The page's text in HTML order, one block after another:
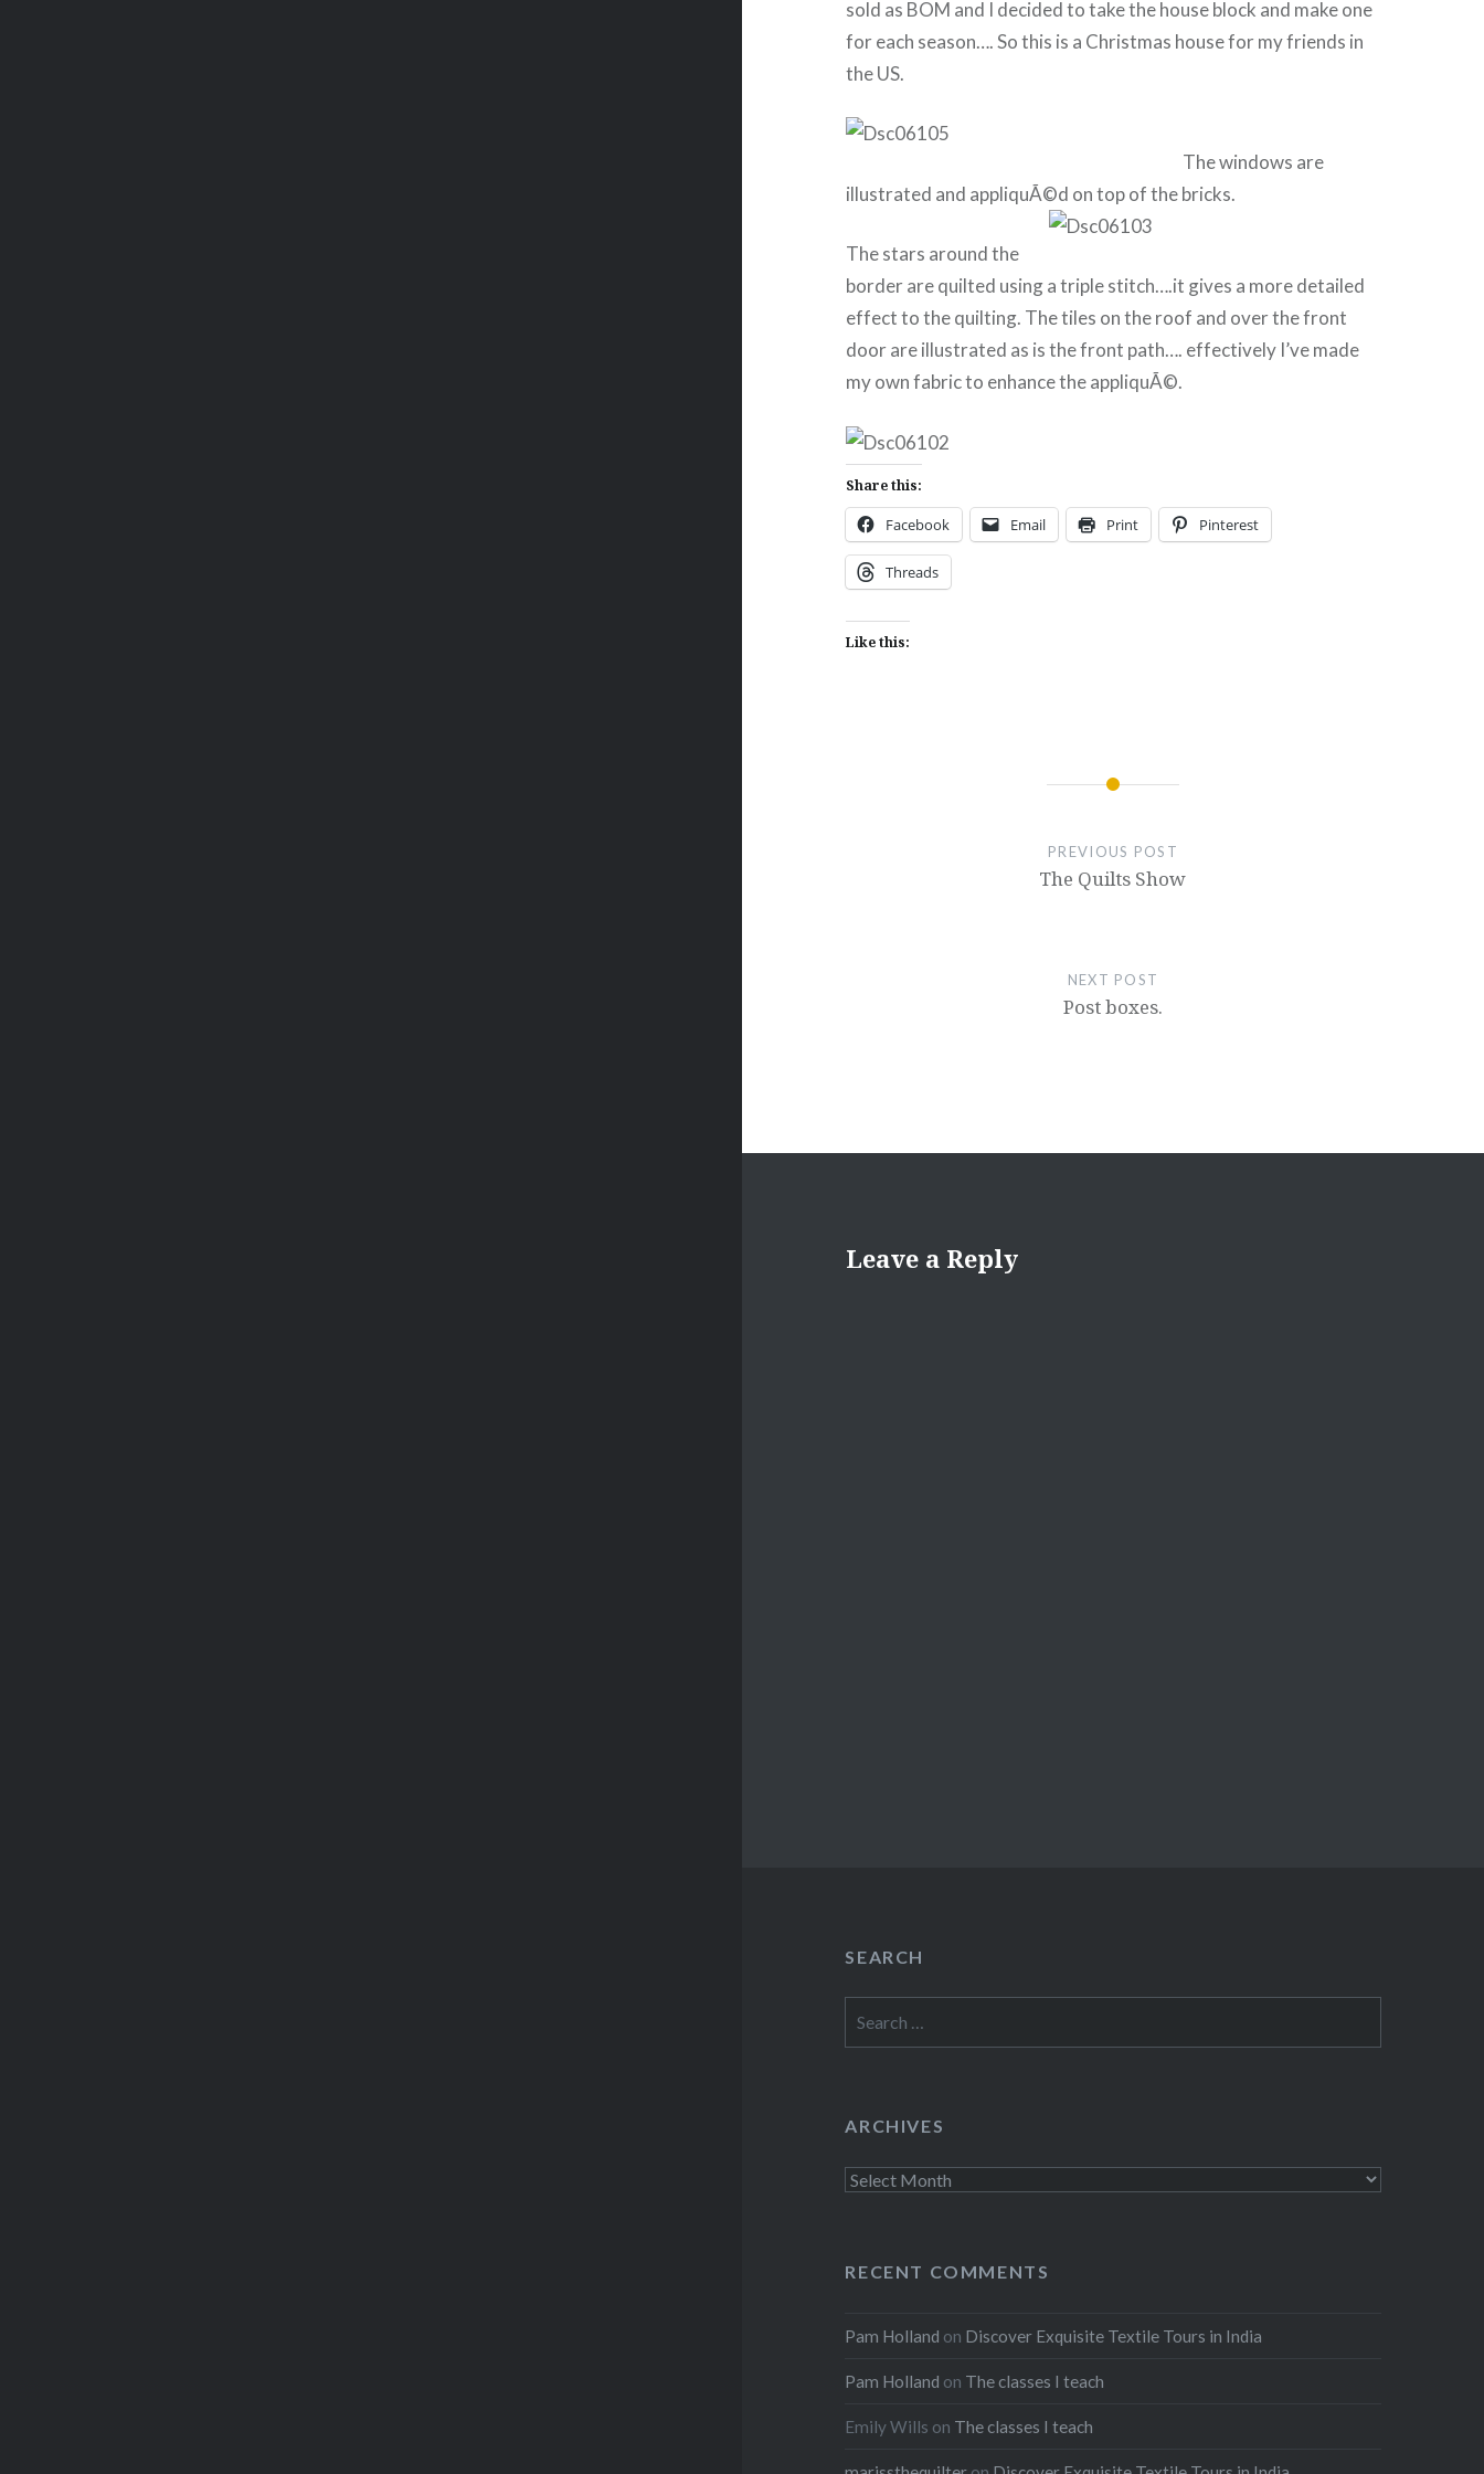
sold as BOM and I decided to take the house block and make one
for each season…. So this is a Christmas house for my friends in
the US.
The windows are
illustrated and appliquÃ©d on top of the bricks.
The stars around the
border are quilted using a triple stitch….it gives a more detailed
effect to the quilting. The tiles on the roof and over the front
door are illustrated as is the front path…. effectively I’ve made
my own fabric to enhance the appliquÃ©.
Share this:
Facebook Email Print Pinterest
Threads
Like this:
PREVIOUS POST
The Quilts Show
NEXT POST
Post boxes.
Leave a Reply
SEARCH
ARCHIVES
Archives
RECENT COMMENTS
Pam Holland on Discover Exquisite Textile Tours in India
Pam Holland on The classes I teach
Emily Wills on The classes I teach